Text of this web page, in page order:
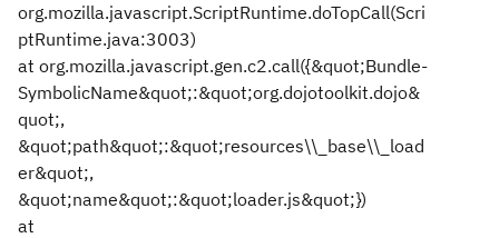
org.mozilla.javascript.ScriptRuntime.doTopCall(Scri
ptRuntime.java:3003)
at org.mozilla.javascript.gen.c2.call({&quot;Bundle-
SymbolicName&quot;:&quot;org.dojotoolkit.dojo&
quot;,
&quot;path&quot;:&quot;resources\\_base\\_load
er&quot;,
&quot;name&quot;:&quot;loader.js&quot;})
at